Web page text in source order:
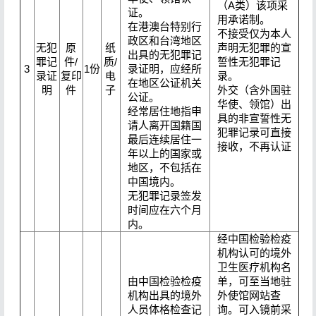
3
无犯
罪记
录证
明
原
件/
复印
件
1份
纸
质/
电
子
证。
在港澳台特别行
政区和台湾地区
出具的无犯罪记
录证明，应经所
在地区公证机关
公证。
经常居住地指申
请人离开国籍国
最后连续居住一
年以上的国家或
地区，不包括在
中国境内。
无犯罪记录签发
时间应在六个月
内。
（A类）该项采
用承诺制。
不接受仅为本人
声明无犯罪的宣
誓性无犯罪记
录。
外交（含外国驻
华使、领馆）出
具的非宣誓性无
犯罪记录可直接
接收，不再认证
由中国检验检疫
机构出具的境外
人员体格检查记
经中国检验检疫
机构认可的境外
卫生医疗机构名
单，可至当地驻
外使馆网站查
询。可入镜前采